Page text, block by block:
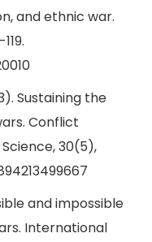
and ethnic war.
Sustaining the
Conflict
30(5),
and impossible
International